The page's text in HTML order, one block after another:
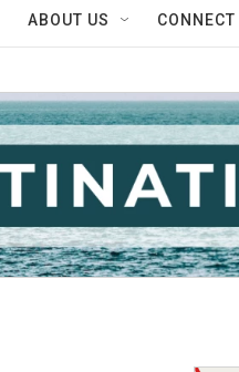
ABOUT US